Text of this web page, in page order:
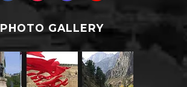
PHOTO GALLERY